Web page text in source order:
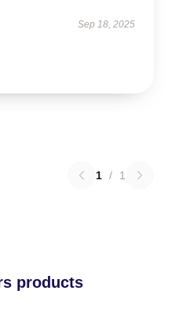
Sep 18, 2025
1 / 1
products